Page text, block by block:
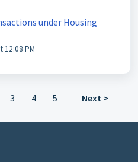
under Housing
12:08 PM
3 4 5 Next >